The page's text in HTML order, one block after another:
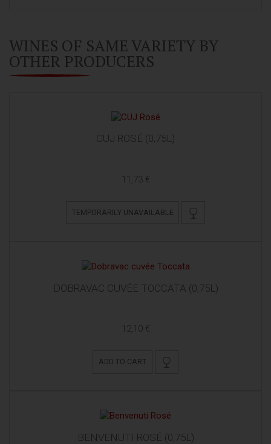
WINES OF SAME VARIETY BY
OTHER PRODUCERS
CUJ ROSÉ (0,75L)
11,73 €
TEMPORARILY UNAVAILABLE
DOBRAVAC CUVÉE TOCCATA (0,75L)
12,10 €
ADD TO CART
BENVENUTI ROSÉ (0,75L)